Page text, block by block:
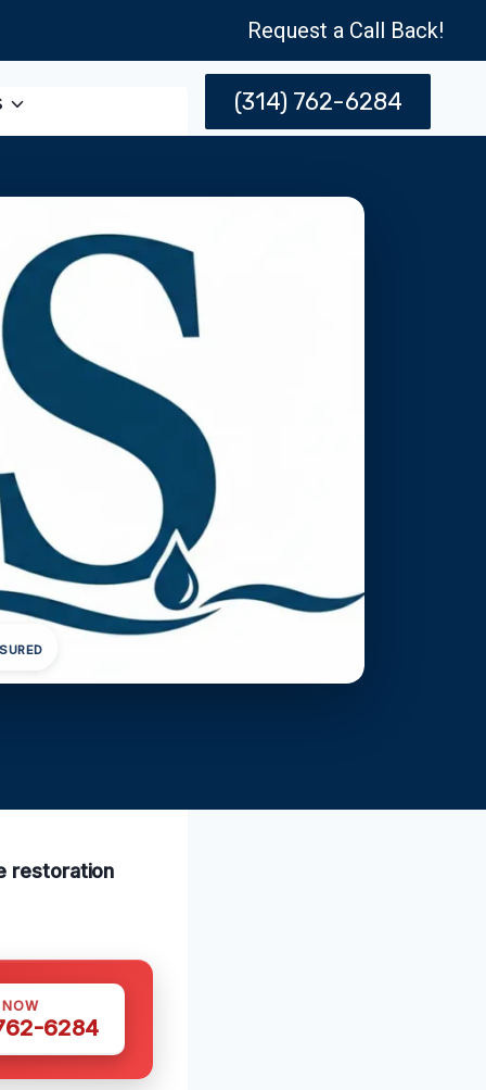
Request a Call Back!
(314) 762-6284
restoration
6284